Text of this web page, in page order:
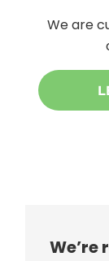
We are